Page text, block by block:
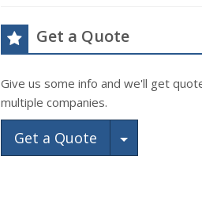
Get a Quote
Give us some info and we'll get
multiple companies.
Get a Quote Toggle